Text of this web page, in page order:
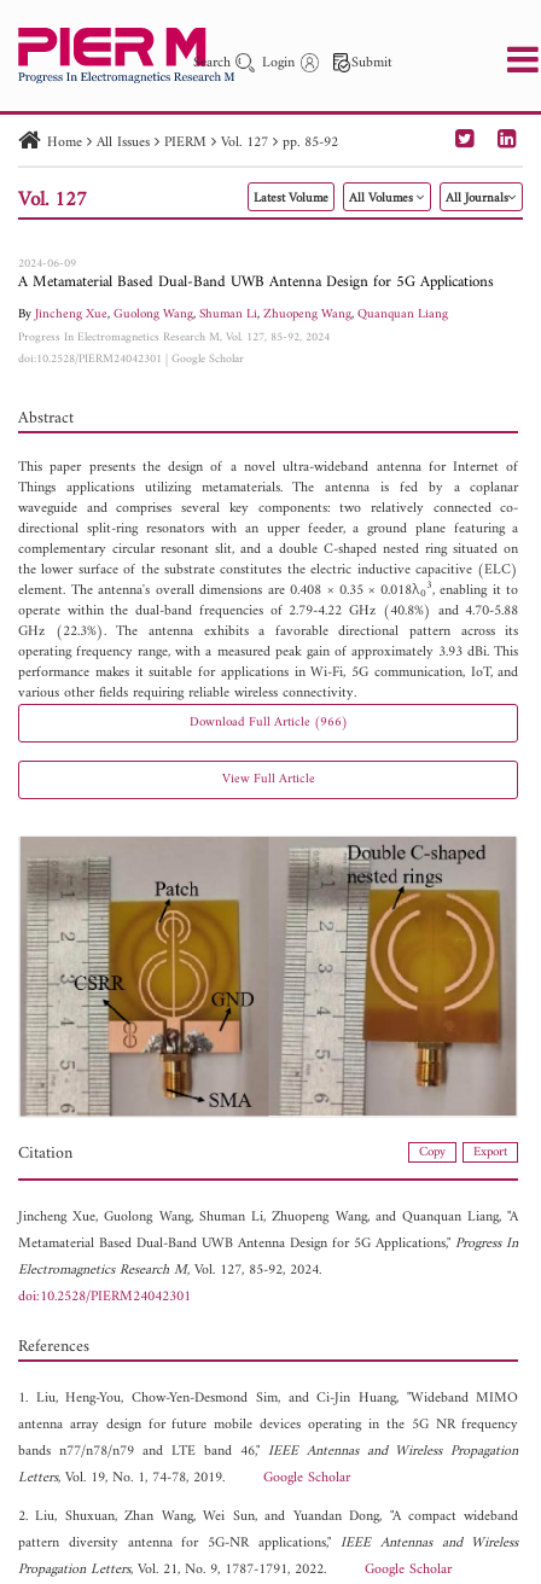
Search Login Submit
PIER PIER C PIER M
PIER Letters
Paper ID
Paper Title Abstract
Author
Home All Issues PIERM Vol. 127 pp. 85-92
Vol. 127 Latest Volume All Volumes All Journals
2024-06-09
A Metamaterial Based Dual-Band UWB Antenna Design for 5G Applications
ByJincheng Xue,Guolong Wang,Shuman Li,Zhuopeng Wang,Quanquan Liang
Progress In Electromagnetics Research M, Vol. 127, 85-92, 2024
doi:10.2528/PIERM24042301 |Google Scholar
Abstract
This paper presents the design of a novel ultra-wideband antenna for Internet of
Things applications utilizing metamaterials. The antenna is fed by a coplanar
waveguide and comprises several key components: two relatively connected co-
directional split-ring resonators with an upper feeder, a ground plane featuring a
complementary circular resonant slit, and a double C-shaped nested ring situated on
the lower surface of the substrate constitutes the electric inductive capacitive (ELC)
element. The antenna's overall dimensions are 0.408 × 0.35 × 0.018λ03, enabling it to
operate within the dual-band frequencies of 2.79-4.22 GHz (40.8%) and 4.70-5.88
GHz (22.3%). The antenna exhibits a favorable directional pattern across its
operating frequency range, with a measured peak gain of approximately 3.93 dBi. This
performance makes it suitable for applications in Wi-Fi, 5G communication, IoT, and
various other fields requiring reliable wireless connectivity.
Download Full Article (966)
View Full Article
Citation Copy Export
Jincheng Xue,Guolong Wang, Shuman Li,Zhuopeng Wang, and Quanquan Liang, "A
Metamaterial Based Dual-Band UWB Antenna Design for 5G Applications,"Progress In
Electromagnetics Research M, Vol. 127, 85-92, 2024.
doi:10.2528/PIERM24042301
References
1. Liu, Heng-You, Chow-Yen-Desmond Sim, and Ci-Jin Huang, "Wideband MIMO
antenna array design for future mobile devices operating in the 5G NR frequency
bands n77/n78/n79 and LTE band 46," IEEE Antennas and Wireless Propagation
Letters, Vol. 19, No. 1, 74-78, 2019. Google Scholar
2. Liu, Shuxuan, Zhan Wang, Wei Sun, and Yuandan Dong, "A compact wideband
pattern diversity antenna for 5G-NR applications," IEEE Antennas and Wireless
Propagation Letters, Vol. 21, No. 9, 1787-1791, 2022. Google Scholar